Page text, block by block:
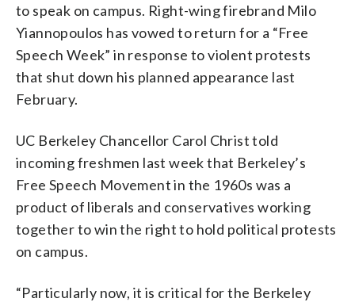
to speak on campus. Right-wing firebrand Milo
Yiannopoulos has vowed to return for a “Free
Speech Week” in response to violent protests
that shut down his planned appearance last
February.
UC Berkeley Chancellor Carol Christ told
incoming freshmen last week that Berkeley’s
Free Speech Movement in the 1960s was a
product of liberals and conservatives working
together to win the right to hold political protests
on campus.
“Particularly now, it is critical for the Berkeley